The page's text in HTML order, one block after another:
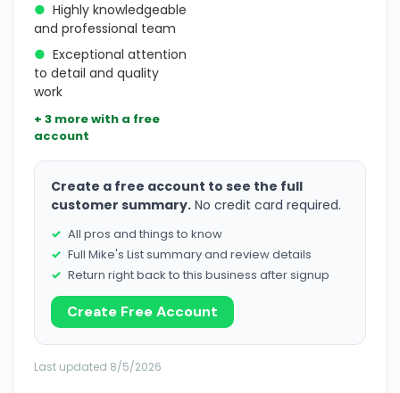
● Highly knowledgeable
and professional team
● Exceptional attention
to detail and quality
work
+ 3 more with a free
account
Create a free account to see the full
customer summary. No credit card required.
All pros and things to know
Full Mike's List summary and review details
Return right back to this business after signup
Create Free Account
Last updated 8/5/2026